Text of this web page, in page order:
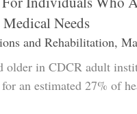
Needs
and Rehabilitation,
older in CDCR adult
an estimated 27% of